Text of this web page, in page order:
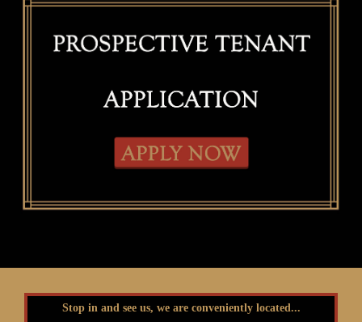
Stop in and see us, we are conveniently located...